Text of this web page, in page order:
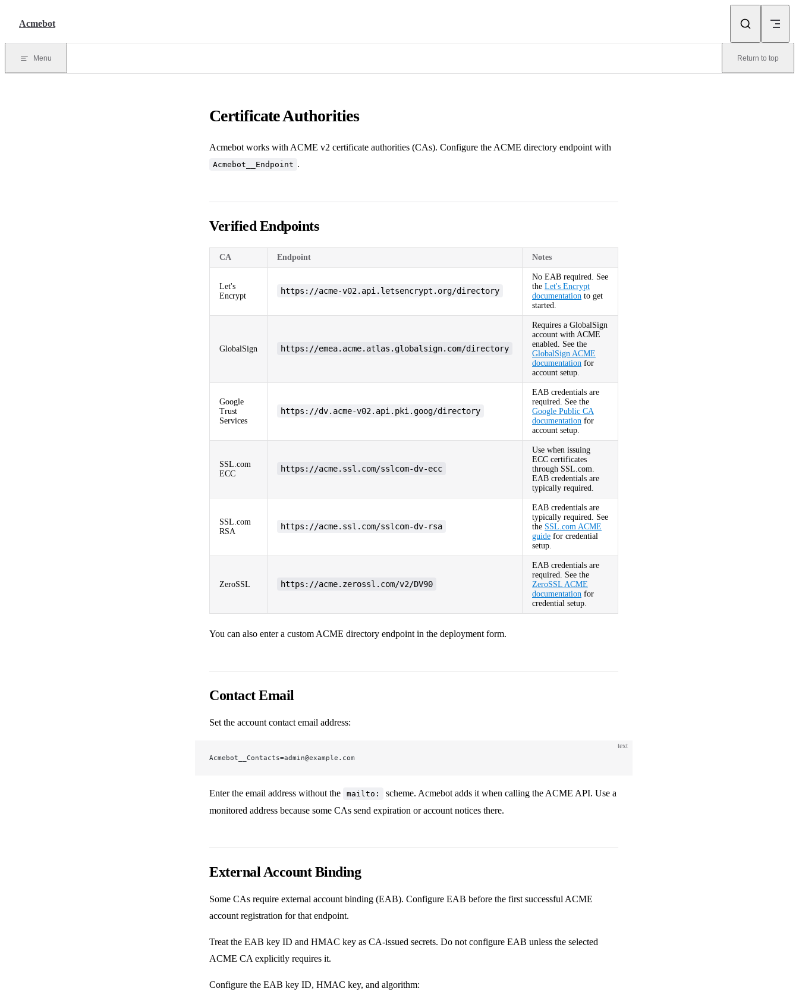
Acmebot
Menu Return to top
Certificate Authorities
Acmebot works with ACME v2 certificate authorities (CAs). Configure the ACME directory endpoint with
Acmebot__Endpoint .
Verified Endpoints
CA Endpoint Notes
Let's
Encrypt
https://acme-v02.api.letsencrypt.org/directory
No EAB required. See
the Let's Encrypt
documentation to get
started.
GlobalSign https://emea.acme.atlas.globalsign.com/directory
Requires a GlobalSign
account with ACME
enabled. See the
GlobalSign ACME
documentation for
account setup.
Google
Trust
Services
https://dv.acme-v02.api.pki.goog/directory
EAB credentials are
required. See the
Google Public CA
documentation for
account setup.
SSL.com
ECC
https://acme.ssl.com/sslcom-dv-ecc
Use when issuing
ECC certificates
through SSL.com.
EAB credentials are
typically required.
SSL.com
RSA
https://acme.ssl.com/sslcom-dv-rsa
EAB credentials are
typically required. See
the SSL.com ACME
guide for credential
setup.
ZeroSSL https://acme.zerossl.com/v2/DV90
EAB credentials are
required. See the
ZeroSSL ACME
documentation for
credential setup.
You can also enter a custom ACME directory endpoint in the deployment form.
Contact Email
Set the account contact email address:
text
Acmebot__Contacts=admin@example.com
Enter the email address without the mailto:
scheme. Acmebot adds it when calling the ACME API. Use a
monitored address because some CAs send expiration or account notices there.
External Account Binding
Some CAs require external account binding (EAB). Configure EAB before the first successful ACME
account registration for that endpoint.
Treat the EAB key ID and HMAC key as CA-issued secrets. Do not configure EAB unless the selected
ACME CA explicitly requires it.
Configure the EAB key ID, HMAC key, and algorithm: